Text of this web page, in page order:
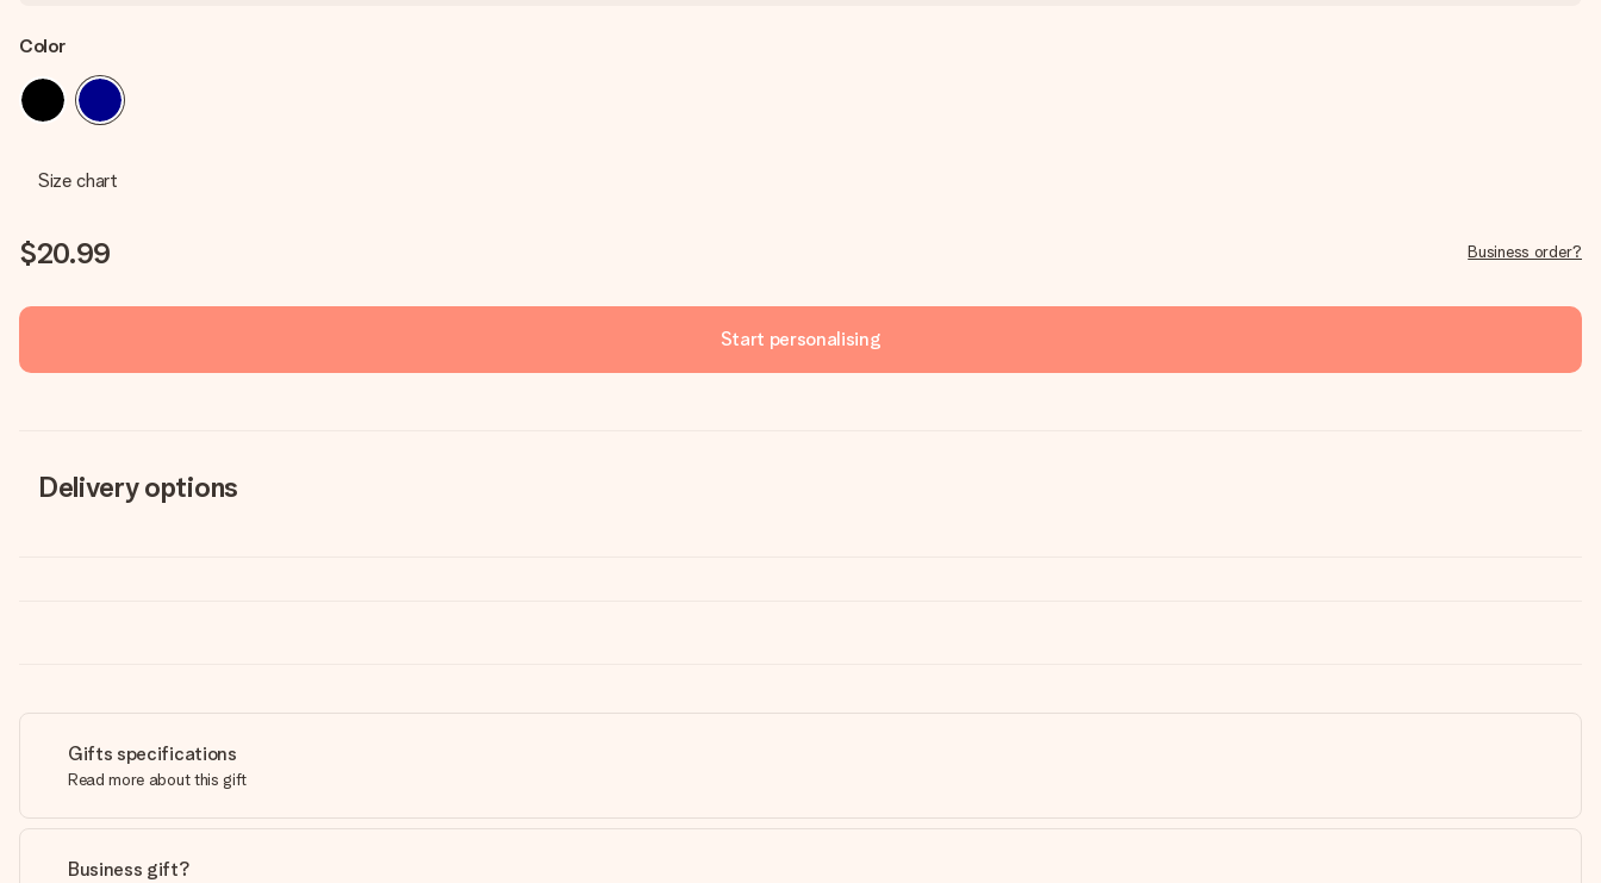
Color
Size chart
$20.99 Business order?
Start personalising
Delivery options
Gifts specifications
Read more about this gift
Business gift?